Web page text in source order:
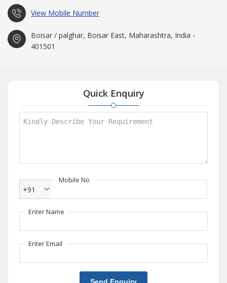
View Mobile Number
Boisar / palghar, Boisar East, Maharashtra, India -
401501
Quick Enquiry
Mobile No
+91
Enter Name
Enter Email